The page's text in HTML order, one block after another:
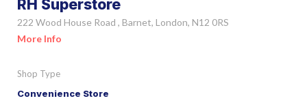
RH Superstore
222 Wood House Road , Barnet, London, N12 0RS
More Info
Shop Type
Convenience Store